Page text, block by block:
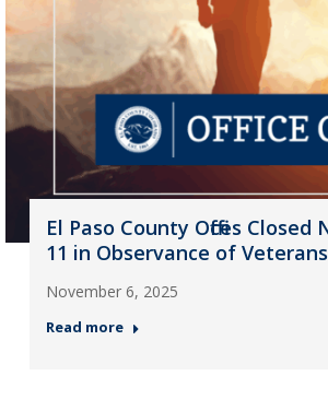
El Paso County Offices Closed
11 in Observance of
November 6, 2025
Read more